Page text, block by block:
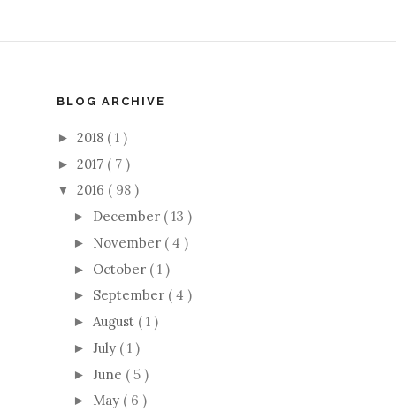
BLOG ARCHIVE
► 2018 ( 1 )
► 2017 ( 7 )
▼ 2016 ( 98 )
► December ( 13 )
► November ( 4 )
► October ( 1 )
► September ( 4 )
► August ( 1 )
► July ( 1 )
► June ( 5 )
► May ( 6 )